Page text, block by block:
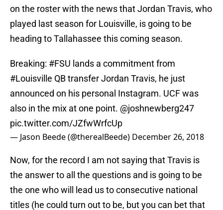
on the roster with the news that Jordan Travis, who
played last season for Louisville, is going to be
heading to Tallahassee this coming season.
Breaking: #FSU lands a commitment from
#Louisville QB transfer Jordan Travis, he just
announced on his personal Instagram. UCF was
also in the mix at one point. @joshnewberg247
pic.twitter.com/JZfwWrfcUp
— Jason Beede (@therealBeede) December 26, 2018
Now, for the record I am not saying that Travis is
the answer to all the questions and is going to be
the one who will lead us to consecutive national
titles (he could turn out to be, but you can bet that